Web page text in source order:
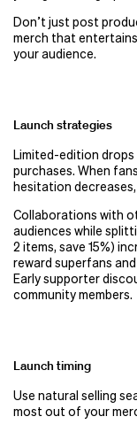
Don’t just post
merch that
your audience.
Launch strategies
Limited-edition
purchases. When
hesitation
Collaborations with
audiences while
2 items, save 15%)
reward superfans
Early supporter
community members.
Launch timing
Use natural selling
most out of your